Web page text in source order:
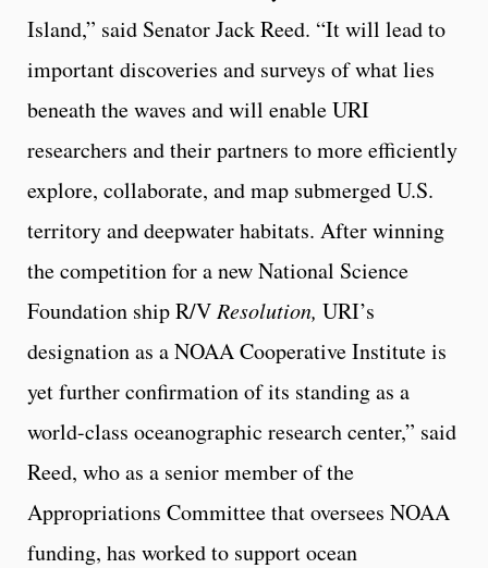
Island,” said Senator Jack Reed. “It will lead to
important discoveries and surveys of what lies
beneath the waves and will enable URI
researchers and their partners to more efficiently
explore, collaborate, and map submerged U.S.
territory and deepwater habitats. After winning
the competition for a new National Science
Foundation ship R/V Resolution, URI’s
designation as a NOAA Cooperative Institute is
yet further confirmation of its standing as a
world-class oceanographic research center,” said
Reed, who as a senior member of the
Appropriations Committee that oversees NOAA
funding, has worked to support ocean